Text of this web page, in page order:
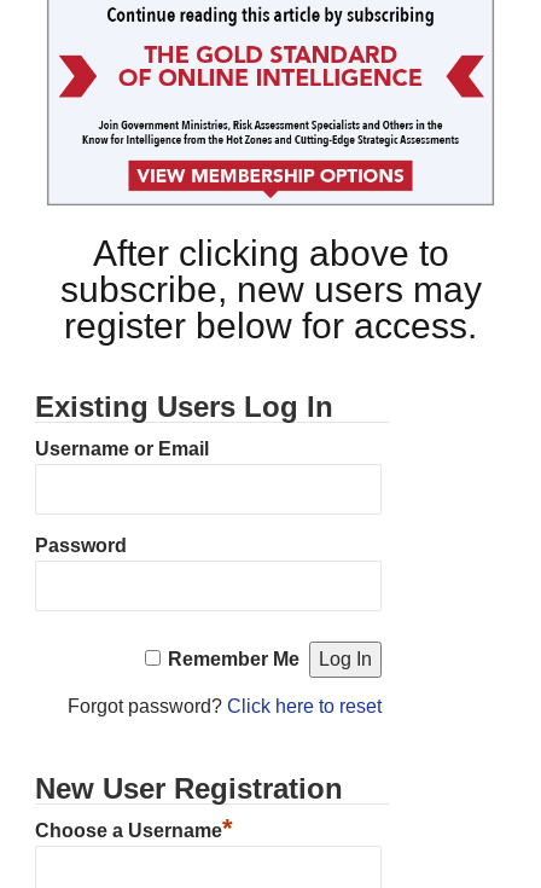
After clicking above to
subscribe, new users may
register below for access.
Existing Users Log In
Username or Email
Password
Remember Me
Forgot password? Click here to reset
New User Registration
Choose a Username*